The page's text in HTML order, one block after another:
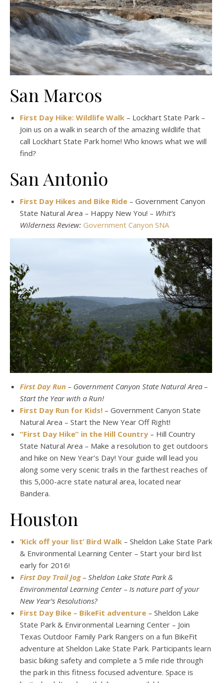
San Marcos
First Day Hike: Wildlife Walk – Lockhart State Park –
Join us on a walk in search of the amazing wildlife that
call Lockhart State Park home! Who knows what we will
find?
San Antonio
First Day Hikes and Bike Ride – Government Canyon
State Natural Area – Happy New You! – Whit’s
Wilderness Review: Government Canyon SNA
First Day Run – Government Canyon State Natural Area –
Start the Year with a Run!
First Day Run for Kids! – Government Canyon State
Natural Area – Start the New Year Off Right!
“First Day Hike” in the Hill Country – Hill Country
State Natural Area – Make a resolution to get outdoors
and hike on New Year’s Day! Your guide will lead you
along some very scenic trails in the farthest reaches of
this 5,000-acre state natural area, located near
Bandera.
Houston
‘Kick off your list’ Bird Walk – Sheldon Lake State Park
& Environmental Learning Center – Start your bird list
early for 2016!
First Day Trail Jog– Sheldon Lake State Park &
Environmental Learning Center – Is nature part of your
New Year’s Resolutions?
First Day Bike – BikeFit adventure – Sheldon Lake
State Park & Environmental Learning Center – Join
Texas Outdoor Family Park Rangers on a fun BikeFit
adventure at Sheldon Lake State Park. Participants learn
basic biking safety and complete a 5 mile ride through
the park in this fitness focused adventure. Space is